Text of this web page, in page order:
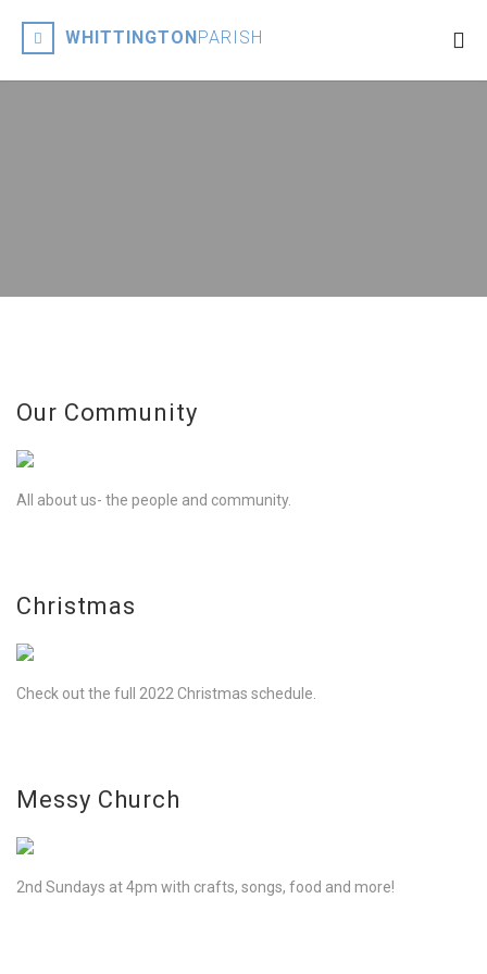
WHITTINGTONPARISH
Our Community
All about us- the people and community.
Christmas
Check out the full 2022 Christmas schedule.
Messy Church
2nd Sundays at 4pm with crafts, songs, food and more!